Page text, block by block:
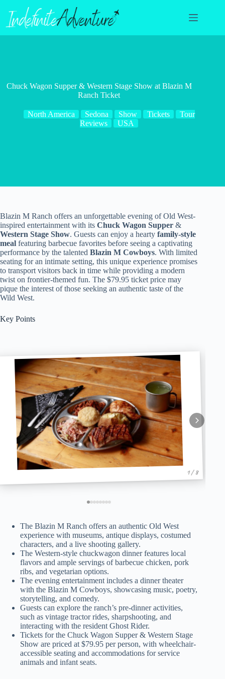
content
Chuck Wagon Supper & Western Stage Show at Blazin M
Ranch Ticket
North America Sedona Show Tickets
Tour
Reviews
USA
Blazin M Ranch offers an unforgettable evening of Old West-
inspired entertainment with its Chuck Wagon Supper &
Western Stage Show. Guests can enjoy a hearty family-style
meal featuring barbecue favorites before seeing a captivating
performance by the talented Blazin M Cowboys. With limited
seating for an intimate setting, this unique experience promises
to transport visitors back in time while providing a modern
twist on frontier-themed fun. The $79.95 ticket price may
pique the interest of those seeking an authentic taste of the
Wild West.
Key Points
1 / 8
The Blazin M Ranch offers an authentic Old West
experience with museums, antique displays, costumed
characters, and a live shooting gallery.
The Western-style chuckwagon dinner features local
flavors and ample servings of barbecue chicken, pork
ribs, and vegetarian options.
The evening entertainment includes a dinner theater
with the Blazin M Cowboys, showcasing music, poetry,
storytelling, and comedy.
Guests can explore the ranch’s pre-dinner activities,
such as vintage tractor rides, sharpshooting, and
interacting with the resident Ghost Rider.
Tickets for the Chuck Wagon Supper & Western Stage
Show are priced at $79.95 per person, with wheelchair-
accessible seating and accommodations for service
animals and infant seats.